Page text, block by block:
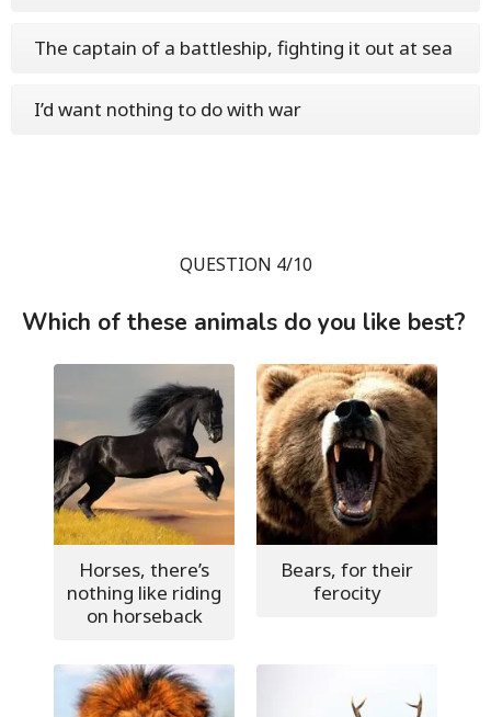
The captain of a battleship, fighting it out at sea
I’d want nothing to do with war
QUESTION 4/10
Which of these animals do you like best?
Horses, there’s
nothing like riding
on horseback
Bears, for their
ferocity